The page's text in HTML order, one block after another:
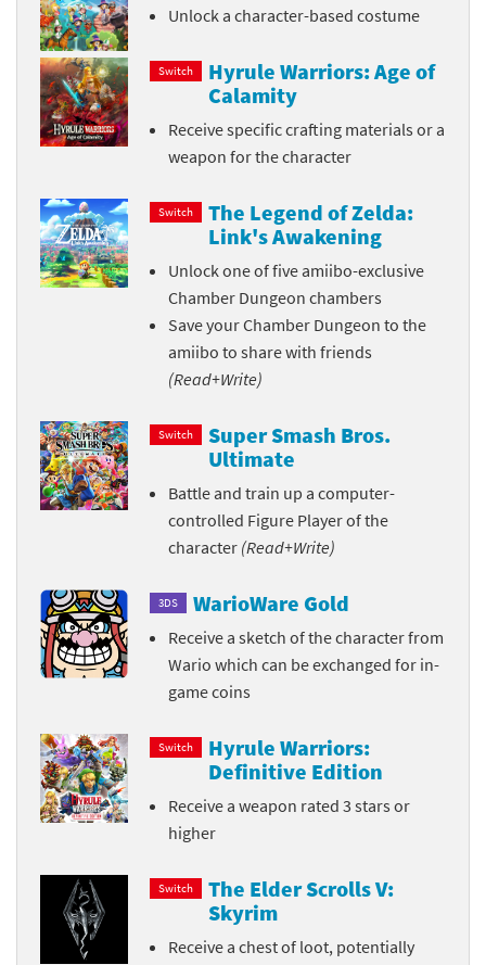
Unlock a character-based costume
Switch
Hyrule Warriors: Age of
Calamity
Receive specific crafting materials or a
weapon for the character
Switch
The Legend of Zelda:
Link's Awakening
Unlock one of five amiibo-exclusive
Chamber Dungeon chambers
Save your Chamber Dungeon to the
amiibo to share with friends
(Read+Write)
Switch
Super Smash Bros.
Ultimate
Battle and train up a computer-
controlled Figure Player of the
character (Read+Write)
3DS WarioWare Gold
Receive a sketch of the character from
Wario which can be exchanged for in-
game coins
Switch
Hyrule Warriors:
Definitive Edition
Receive a weapon rated 3 stars or
higher
Switch
The Elder Scrolls V:
Skyrim
Receive a chest of loot, potentially